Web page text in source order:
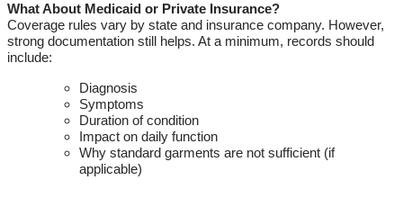
What About Medicaid or Private Insurance?
Coverage rules vary by state and insurance company. However,
strong documentation still helps. At a minimum, records should
include:
Diagnosis
Symptoms
Duration of condition
Impact on daily function
Why standard garments are not sufficient (if
applicable)